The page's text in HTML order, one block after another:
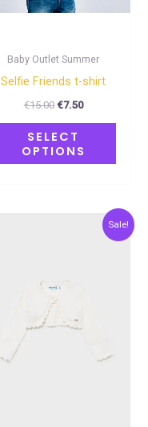
Baby Outlet Summer
Selfie Friends t-shirt
€15.00 €7.50
SELECT
OPTIONS
be
page
Sale!
Current
price
This